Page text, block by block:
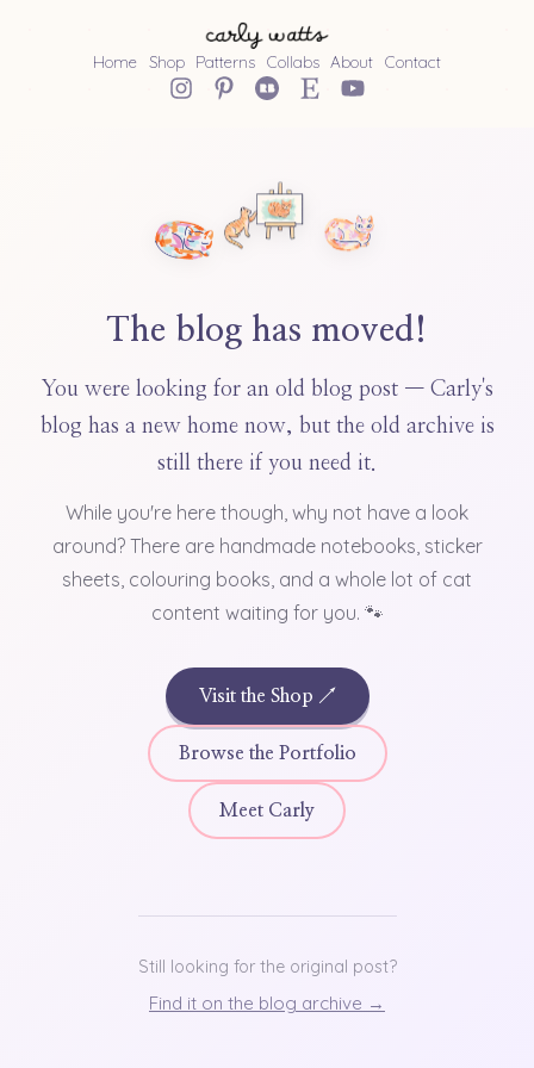
Home Shop Patterns Collabs About Contact
The blog has moved!
You were looking for an old blog post — Carly's
blog has a new home now, but the old archive is
still there if you need it.
While you're here though, why not have a look
around? There are handmade notebooks, sticker
sheets, colouring books, and a whole lot of cat
content waiting for you. 🐾
Visit the Shop ↗
Browse the Portfolio
Meet Carly
Still looking for the original post?
Find it on the blog archive →